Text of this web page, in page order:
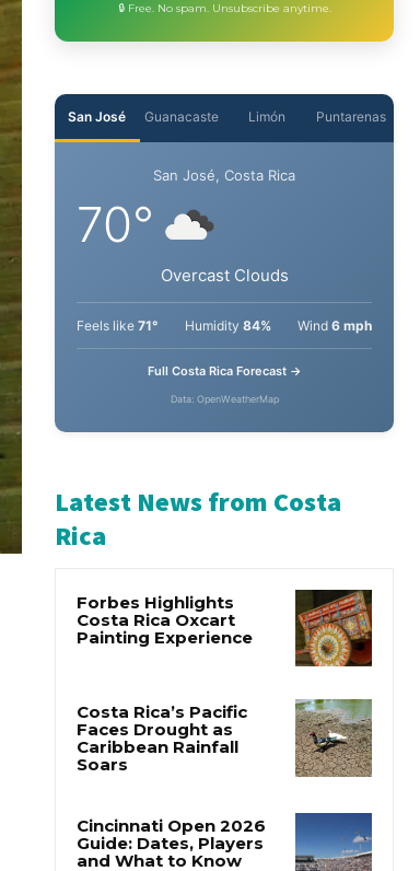
Guanacaste Limón
San José, Costa Rica
Overcast Clouds
71° Humidity 84%
Latest News from Costa
Rica
Costa Rica’s Pacific
Soars